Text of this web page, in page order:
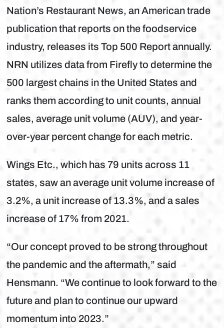
Nation’s Restaurant News, an American trade
publication that reports on the foodservice
industry, releases its Top 500 Report annually.
NRN utilizes data from Firefly to determine the
500 largest chains in the United States and
ranks them according to unit counts, annual
sales, average unit volume (AUV), and year-
over-year percent change for each metric.
Wings Etc., which has 79 units across 11
states, saw an average unit volume increase of
3.2%, a unit increase of 13.3%, and a sales
increase of 17% from 2021.
“Our concept proved to be strong throughout
the pandemic and the aftermath,” said
Hensmann. “We continue to look forward to the
future and plan to continue our upward
momentum into 2023.”